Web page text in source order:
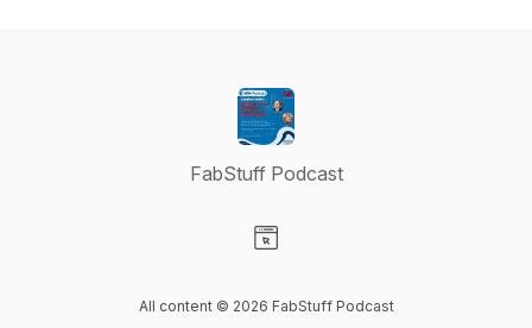
FabStuff Podcast
All content © 2026 FabStuff Podcast